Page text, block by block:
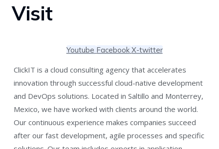
Visit
Youtube Facebook X-twitter
ClickIT is a cloud consulting agency that accelerates
innovation through successful cloud-native development
and DevOps solutions. Located in Saltillo and Monterrey,
Mexico, we have worked with clients around the world.
Our continuous experience makes companies succeed
after our fast development, agile processes and specific